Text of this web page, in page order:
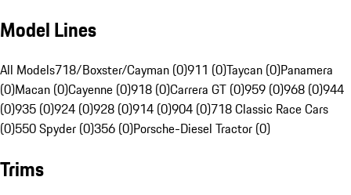
Model Lines
All Models718/Boxster/Cayman (0)911 (0)Taycan (0)Panamera
(0)Macan (0)Cayenne (0)918 (0)Carrera GT (0)959 (0)968 (0)944
(0)935 (0)924 (0)928 (0)914 (0)904 (0)718 Classic Race Cars
(0)550 Spyder (0)356 (0)Porsche-Diesel Tractor (0)
Trims